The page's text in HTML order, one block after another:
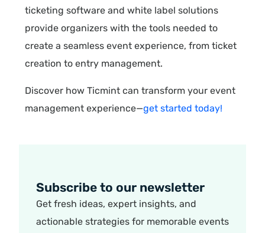
ticketing software and white label solutions
provide organizers with the tools needed to
create a seamless event experience, from ticket
creation to entry management.
Discover how Ticmint can transform your event
management experience—get started today!
Subscribe to our newsletter
Get fresh ideas, expert insights, and
actionable strategies for memorable events